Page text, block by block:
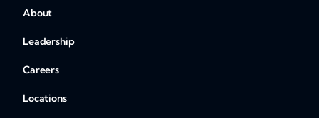
About
Leadership
Careers
Locations